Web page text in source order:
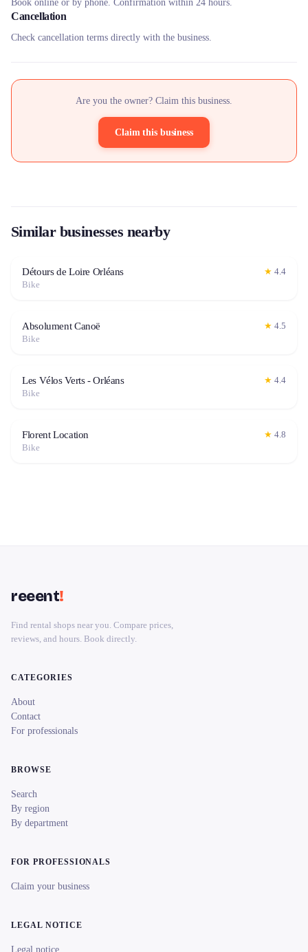
Book online or by phone. Confirmation within 24 hours.
Cancellation
Check cancellation terms directly with the business.
Are you the owner? Claim this business.
Claim this business
Similar businesses nearby
Détours de Loire Orléans ★ 4.4
Bike
Absolument Canoë ★ 4.5
Bike
Les Vélos Verts - Orléans ★ 4.4
Bike
Florent Location ★ 4.8
Bike
reeent!
Find rental shops near you. Compare prices,
reviews, and hours. Book directly.
CATEGORIES
About
Contact
For professionals
BROWSE
Search
By region
By department
FOR PROFESSIONALS
Claim your business
LEGAL NOTICE
Legal notice